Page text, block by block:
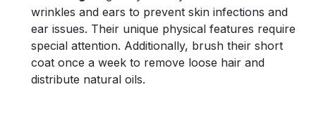
wrinkles and ears to prevent skin infections and
ear issues. Their unique physical features require
special attention. Additionally, brush their short
coat once a week to remove loose hair and
distribute natural oils.